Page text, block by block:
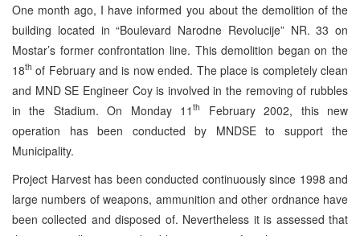
One month ago, I have informed you about the demolition of the
building located in “Boulevard Narodne Revolucije” NR. 33 on
Mostar’s former confrontation line. This demolition began on the
18th of February and is now ended. The place is completely clean
and MND SE Engineer Coy is involved in the removing of rubbles
in the Stadium. On Monday 11th
February 2002, this new
operation has been conducted by MNDSE to support the
Municipality.
Project Harvest has been conducted continuously since 1998 and
large numbers of weapons, ammunition and other ordnance have
been collected and disposed of. Nevertheless it is assessed that